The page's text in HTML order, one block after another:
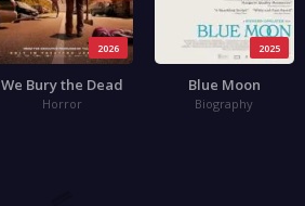
2026
We Bury the Dead
Horror
2025
Blue Moon
Biography